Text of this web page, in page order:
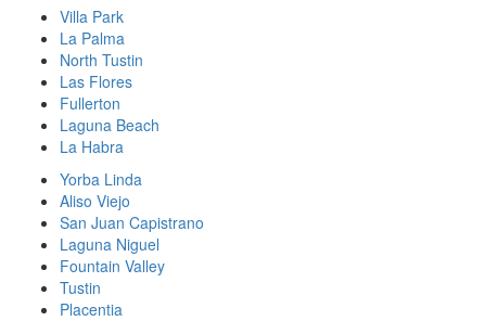
Villa Park
La Palma
North Tustin
Las Flores
Fullerton
Laguna Beach
La Habra
Yorba Linda
Aliso Viejo
San Juan Capistrano
Laguna Niguel
Fountain Valley
Tustin
Placentia